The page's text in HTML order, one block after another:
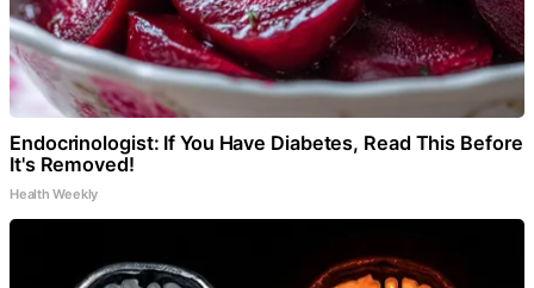
Endocrinologist: If You Have Diabetes, Read This Before
It's Removed!
Health Weekly